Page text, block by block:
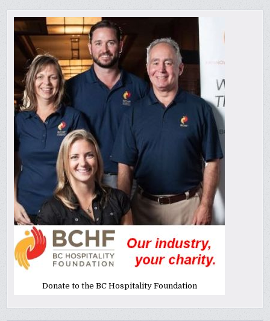
Donate to the BC Hospitality Foundation